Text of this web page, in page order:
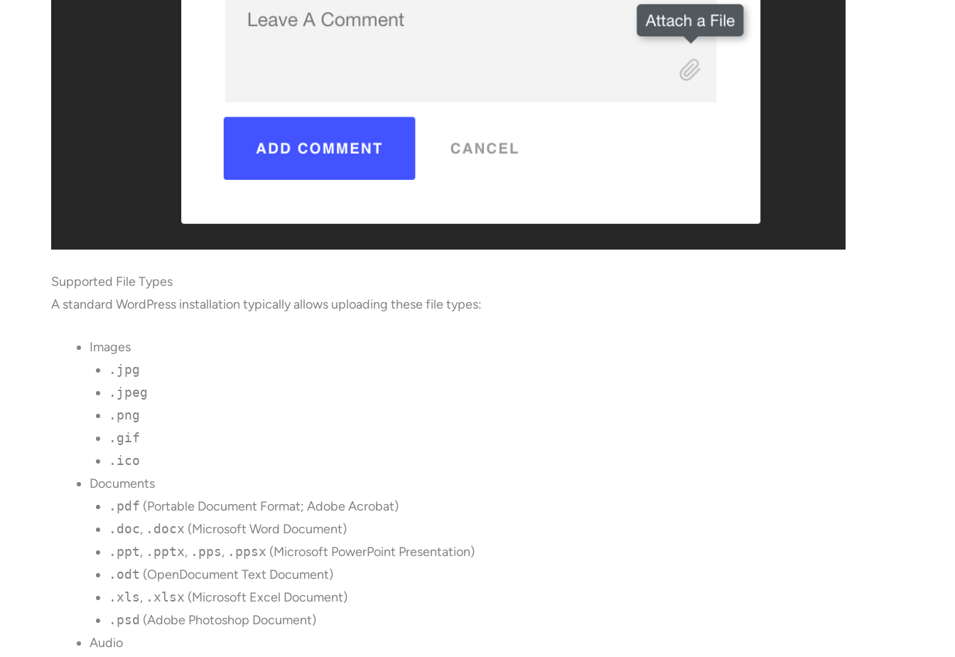
Supported File Types
A standard WordPress installation typically allows uploading these file types:
Images
.jpg
.jpeg
.png
.gif
.ico
Documents
.pdf (Portable Document Format; Adobe Acrobat)
.doc, .docx (Microsoft Word Document)
.ppt, .pptx, .pps, .ppsx (Microsoft PowerPoint Presentation)
.odt (OpenDocument Text Document)
.xls, .xlsx (Microsoft Excel Document)
.psd (Adobe Photoshop Document)
Audio